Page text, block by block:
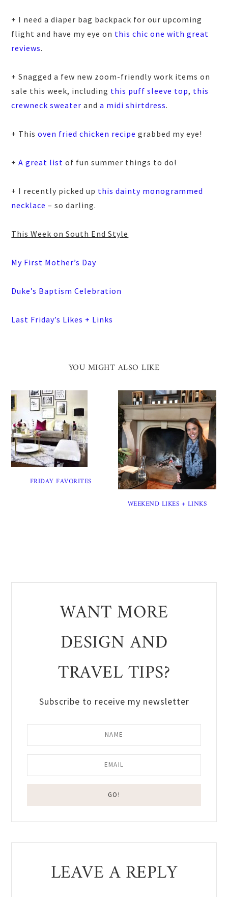
+ I need a diaper bag backpack for our upcoming
flight and have my eye on this chic one with great
reviews.
+ Snagged a few new zoom-friendly work items on
sale this week, including this puff sleeve top, this
crewneck sweater anda midi shirtdress.
+ Thisoven fried chicken recipe grabbed my eye!
+A great list of fun summer things to do!
+ I recently picked up this dainty monogrammed
necklace – so darling.
This Week on South End Style
My First Mother’s Day
Duke’s Baptism Celebration
Last Friday’s Likes + Links
YOU MIGHT ALSO LIKE
FRIDAY FAVORITES
WEEKEND LIKES + LINKS
WANT MORE
DESIGN AND
TRAVEL TIPS?
Subscribe to receive my newsletter
Reader
Interactions
LEAVE A REPLY